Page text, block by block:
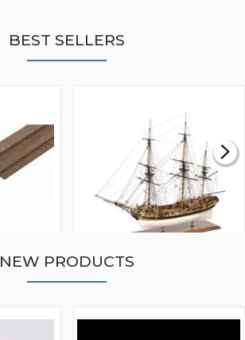
BEST SELLERS
MODEL SHIP KIT
NEW PRODUCTS